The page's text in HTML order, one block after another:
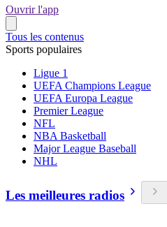
Ouvrir l'app
Tous les contenus
Sports populaires
Ligue 1
UEFA Champions League
UEFA Europa League
Premier League
NFL
NBA Basketball
Major League Baseball
NHL
Les meilleures radios